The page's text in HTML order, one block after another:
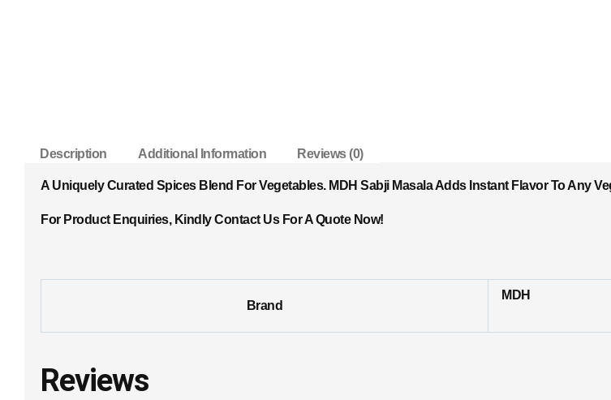
Description Additional Information Reviews (0)
A Uniquely Curated Spices Blend For Vegetables. MDH Sabji Masala Adds Instant Flavor To Any
For Product Enquiries, Kindly Contact Us For A Quote Now!
Brand
MDH
Reviews